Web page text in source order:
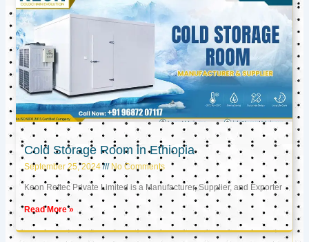
Cold Storage Room in Ethiopia
September 25, 2024 No Comments
Keon Reftec Private Limited is a Manufacturer, Supplier, and Exporter
Read More »